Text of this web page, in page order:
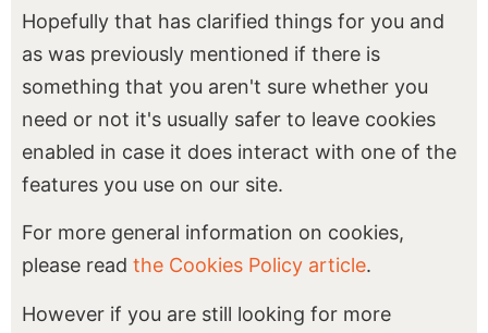
Hopefully that has clarified things for you and
as was previously mentioned if there is
something that you aren't sure whether you
need or not it's usually safer to leave cookies
enabled in case it does interact with one of the
features you use on our site.
For more general information on cookies,
please read the Cookies Policy article.
However if you are still looking for more